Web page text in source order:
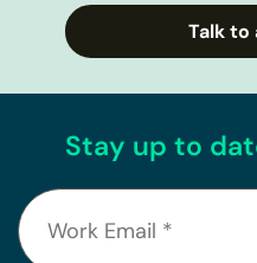
Talk to
Stay up to